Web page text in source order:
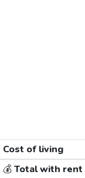
Cost of living
💰Total with rent